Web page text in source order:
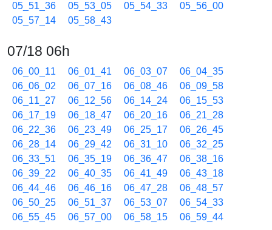
05_51_36
05_53_05 05_54_33
05_56_00
05_57_14
05_58_43
07/18 06h
06_00_11 06_01_41 06_03_07
06_04_35
06_06_02
06_07_16 06_08_46
06_09_58
06_11_27
06_12_56 06_14_24
06_15_53
06_17_19
06_18_47 06_20_16
06_21_28
06_22_36
06_23_49 06_25_17
06_26_45
06_28_14
06_29_42 06_31_10
06_32_25
06_33_51
06_35_19 06_36_47
06_38_16
06_39_22
06_40_35 06_41_49
06_43_18
06_44_46
06_46_16 06_47_28
06_48_57
06_50_25
06_51_37 06_53_07
06_54_33
06_55_45
06_57_00 06_58_15 06_59_44